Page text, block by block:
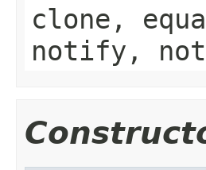
clone,
notify,